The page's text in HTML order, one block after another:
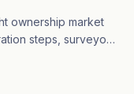
ownership market
steps, surveyor